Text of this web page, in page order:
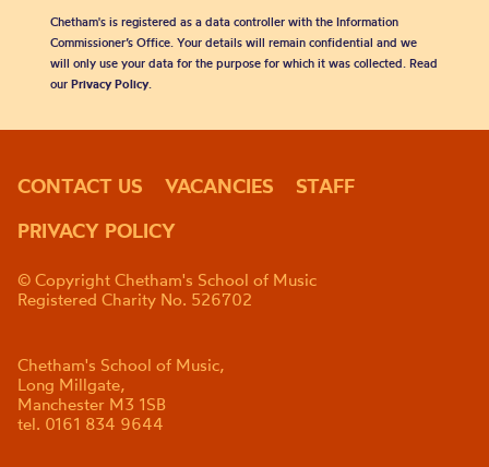
Chetham's is registered as a data controller with the Information
Commissioner’s Office. Your details will remain confidential and we
will only use your data for the purpose for which it was collected. Read
our Privacy Policy.
CONTACT US VACANCIES
STAFF
PRIVACY POLICY
© Copyright Chetham's School of Music
Registered Charity No. 526702
Chetham's School of Music,
Long Millgate,
Manchester M3 1SB
tel. 0161 834 9644